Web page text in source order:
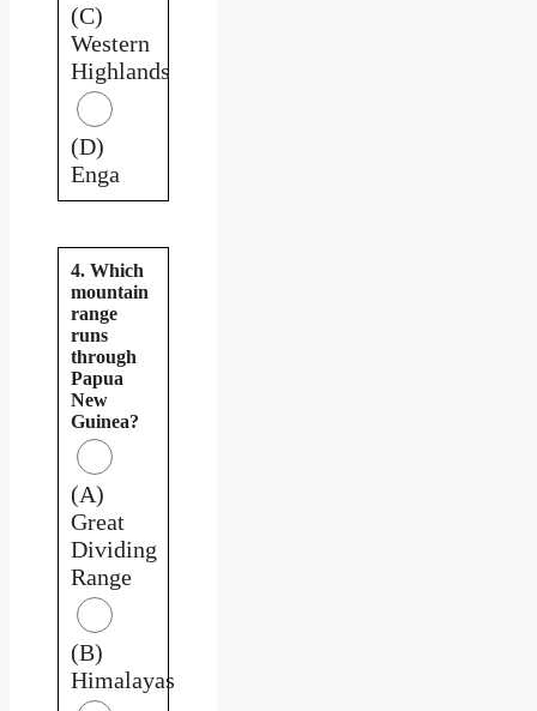
(C)
Western
Highlands
(D)
Enga
4. Which
mountain
range
runs
through
Papua
New
Guinea?
(A)
Great
Dividing
Range
(B)
Himalayas